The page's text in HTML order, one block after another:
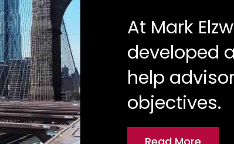
At Mark
developed
help
objectives.